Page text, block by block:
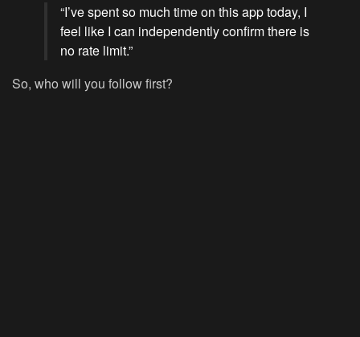
“I’ve spent so much time on this app today, I
feel like I can independently confirm there is
no rate limit.”
So, who will you follow first?